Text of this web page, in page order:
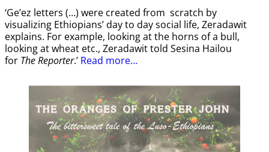
‘Ge’ez letters (…) were created from scratch by
visualizing Ethiopians’ day to day social life, Zeradawit
explains. For example, looking at the horns of a bull,
looking at wheat etc., Zeradawit told Sesina Hailou
for The Reporter.’ Read more…